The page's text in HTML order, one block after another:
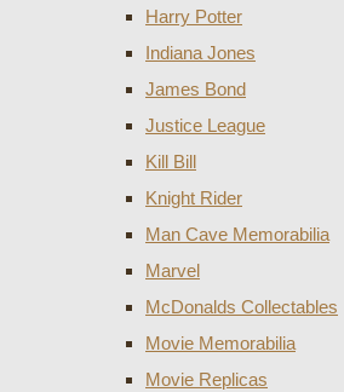
Harry Potter
Indiana Jones
James Bond
Justice League
Kill Bill
Knight Rider
Man Cave Memorabilia
Marvel
McDonalds Collectables
Movie Memorabilia
Movie Replicas